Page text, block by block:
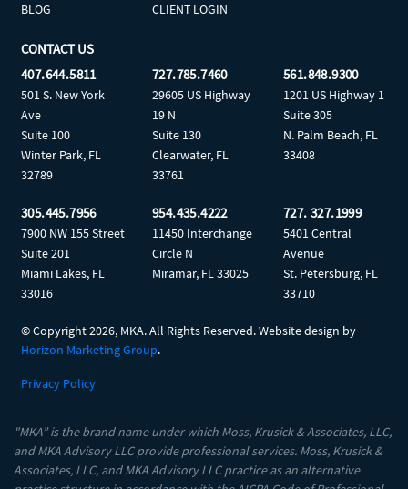
BLOG
CLIENT LOGIN
CONTACT US
407.644.5811
501 S. New York
Ave
Suite 100
Winter Park, FL
32789
727.785.7460
29605 US Highway
19 N
Suite 130
Clearwater, FL
33761
561.848.9300
1201 US Highway 1
Suite 305
N. Palm Beach, FL
33408
305.445.7956
7900 NW 155 Street
Suite 201
Miami Lakes, FL
33016
954.435.4222
11450 Interchange
Circle N
Miramar, FL 33025
727. 327.1999
5401 Central
Avenue
St. Petersburg, FL
33710
© Copyright2026, MKA. All Rights Reserved. Website design by
Horizon Marketing Group.
Privacy Policy
"MKA” is the brand name under which Moss, Krusick & Associates, LLC,
and MKA Advisory LLC provide professional services. Moss, Krusick &
Associates, LLC, and MKA Advisory LLC practice as an alternative